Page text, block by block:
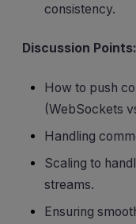
consistency.
Discussion Points:
How to push
(WebSockets
Handling
Scaling to
streams.
Ensuring